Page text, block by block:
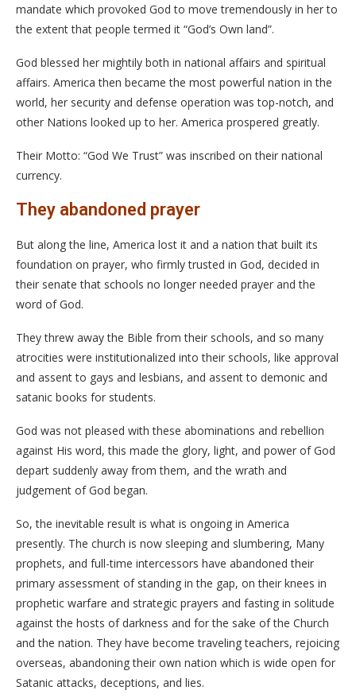
mandate which provoked God to move tremendously in her to
the extent that people termed it “God’s Own land”.
God blessed her mightily both in national affairs and spiritual
affairs. America then became the most powerful nation in the
world, her security and defense operation was top-notch, and
other Nations looked up to her. America prospered greatly.
Their Motto: “God We Trust” was inscribed on their national
currency.
They abandoned prayer
But along the line, America lost it and a nation that built its
foundation on prayer, who firmly trusted in God, decided in
their senate that schools no longer needed prayer and the
word of God.
They threw away the Bible from their schools, and so many
atrocities were institutionalized into their schools, like approval
and assent to gays and lesbians, and assent to demonic and
satanic books for students.
God was not pleased with these abominations and rebellion
against His word, this made the glory, light, and power of God
depart suddenly away from them, and the wrath and
judgement of God began.
So, the inevitable result is what is ongoing in America
presently. The church is now sleeping and slumbering, Many
prophets, and full-time intercessors have abandoned their
primary assessment of standing in the gap, on their knees in
prophetic warfare and strategic prayers and fasting in solitude
against the hosts of darkness and for the sake of the Church
and the nation. They have become traveling teachers, rejoicing
overseas, abandoning their own nation which is wide open for
Satanic attacks, deceptions, and lies.